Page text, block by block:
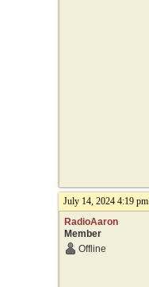
July 14, 2024 4:19 pm
RadioAaron
Member
Offline